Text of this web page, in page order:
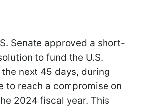
Senate approved a short-
to fund the U.S.
next 45 days, during
to reach a compromise on
2024 fiscal year. This